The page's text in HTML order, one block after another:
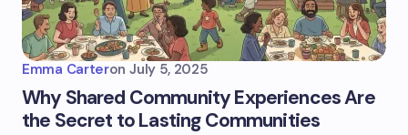
Emma Carteron July 5, 2025
Why Shared Community Experiences Are
the Secret to Lasting Communities